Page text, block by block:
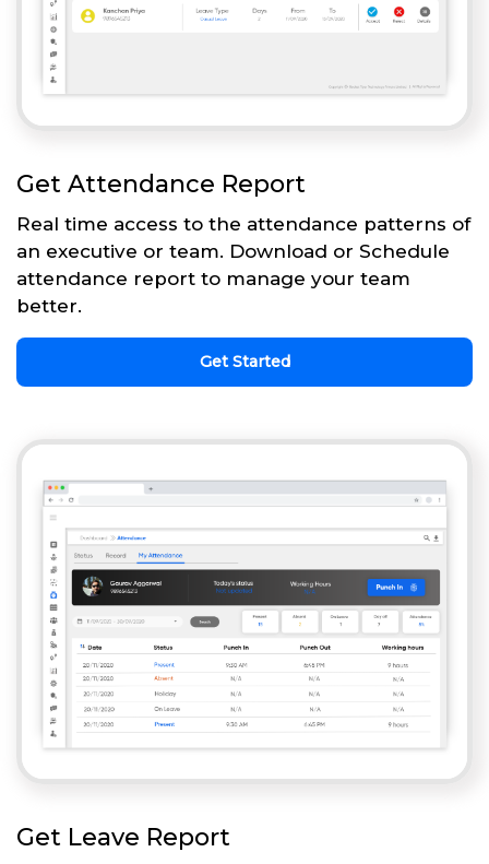
Get Attendance Report
Real time access to the attendance patterns of
an executive or team. Download or Schedule
attendance report to manage your team
better.
Get Started
Get Leave Report